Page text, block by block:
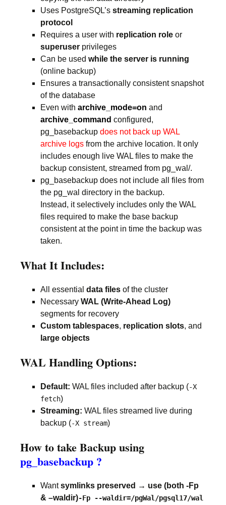
Uses PostgreSQL’s streaming replication
protocol
Requires a user with replication role or
superuser privileges
Can be used while the server is running
(online backup)
Ensures a transactionally consistent snapshot
of the database
Even with archive_mode=on and
archive_command configured,
pg_basebackup does not back up WAL
archive logs from the archive location. It only
includes enough live WAL files to make the
backup consistent, streamed from pg_wal/.
pg_basebackup does not include all files from
the pg_wal directory in the backup.
Instead, it selectively includes only the WAL
files required to make the base backup
consistent at the point in time the backup was
taken.
What It Includes:
All essential data files of the cluster
Necessary WAL (Write-Ahead Log)
segments for recovery
Custom tablespaces, replication slots, and
large objects
WAL Handling Options:
Default: WAL files included after backup (-X
fetch)
Streaming: WAL files streamed live during
backup (-X stream)
How to take Backup using
pg_basebackup ?
Wantsymlinks preserved → use (both -Fp
& –waldir)-Fp --waldir=/pgWal/pgsql17/wal